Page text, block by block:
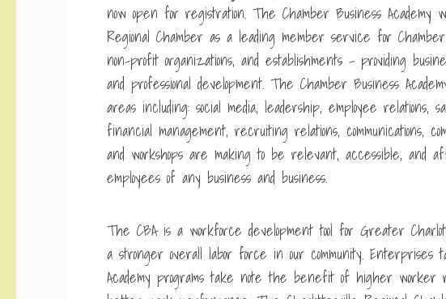
now open for registration. The Chamber Business Academy
Regional Chamber as a leading member service for
non-profit organizations, and establishments – providing
and professional development. The Chamber Business
areas including: social media, leadership, employee relations,
financial management, recruiting relations, communications,
and workshops are making to be relevant, accessible, and
employees of any business and business.
The CBA is a workforce development tool for Greater
a stronger overall labor force in our community. Enterprises
Academy programs take note the benefit of higher worker